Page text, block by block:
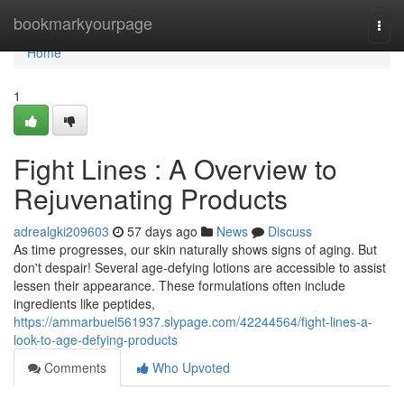
bookmarkyourpage
Home
Home
1
Fight Lines : A Overview to
Rejuvenating Products
adrealgki209603 57 days ago News
Discuss
As time progresses, our skin naturally shows signs of aging. But
don't despair! Several age-defying lotions are accessible to assist
lessen their appearance. These formulations often include
ingredients like peptides,
https://ammarbuel561937.slypage.com/42244564/fight-lines-a-
look-to-age-defying-products
Comments
Who Upvoted